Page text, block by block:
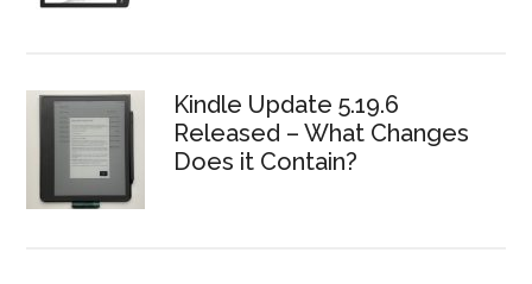
Kindle Update 5.19.6
Released – What Changes
Does it Contain?